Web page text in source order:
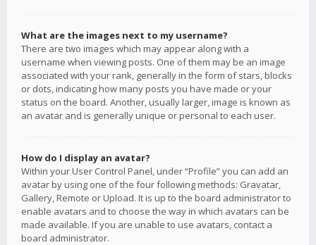
What are the images next to my username?
There are two images which may appear along with a
username when viewing posts. One of them may be an image
associated with your rank, generally in the form of stars, blocks
or dots, indicating how many posts you have made or your
status on the board. Another, usually larger, image is known as
an avatar and is generally unique or personal to each user.
How do I display an avatar?
Within your User Control Panel, under “Profile” you can add an
avatar by using one of the four following methods: Gravatar,
Gallery, Remote or Upload. It is up to the board administrator to
enable avatars and to choose the way in which avatars can be
made available. If you are unable to use avatars, contact a
board administrator.